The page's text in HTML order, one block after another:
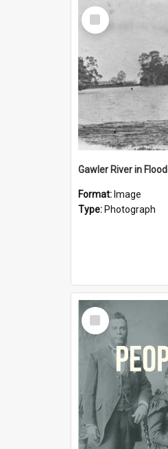
Select
Item
Gawler River in Flood
Format: Image
Type: Photograph
Select
Item